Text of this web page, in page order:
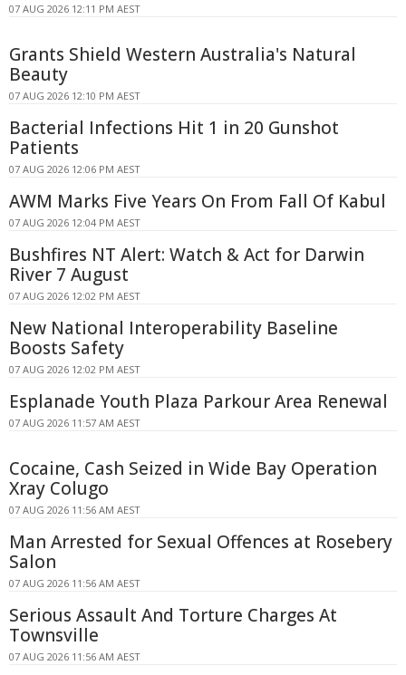
07 AUG 2026 12:11 PM AEST
Grants Shield Western Australia's Natural
Beauty
07 AUG 2026 12:10 PM AEST
Bacterial Infections Hit 1 in 20 Gunshot
Patients
07 AUG 2026 12:06 PM AEST
AWM Marks Five Years On From Fall Of Kabul
07 AUG 2026 12:04 PM AEST
Bushfires NT Alert: Watch & Act for Darwin
River 7 August
07 AUG 2026 12:02 PM AEST
New National Interoperability Baseline
Boosts Safety
07 AUG 2026 12:02 PM AEST
Esplanade Youth Plaza Parkour Area Renewal
07 AUG 2026 11:57 AM AEST
Cocaine, Cash Seized in Wide Bay Operation
Xray Colugo
07 AUG 2026 11:56 AM AEST
Man Arrested for Sexual Offences at Rosebery
Salon
07 AUG 2026 11:56 AM AEST
Serious Assault And Torture Charges At
Townsville
07 AUG 2026 11:56 AM AEST